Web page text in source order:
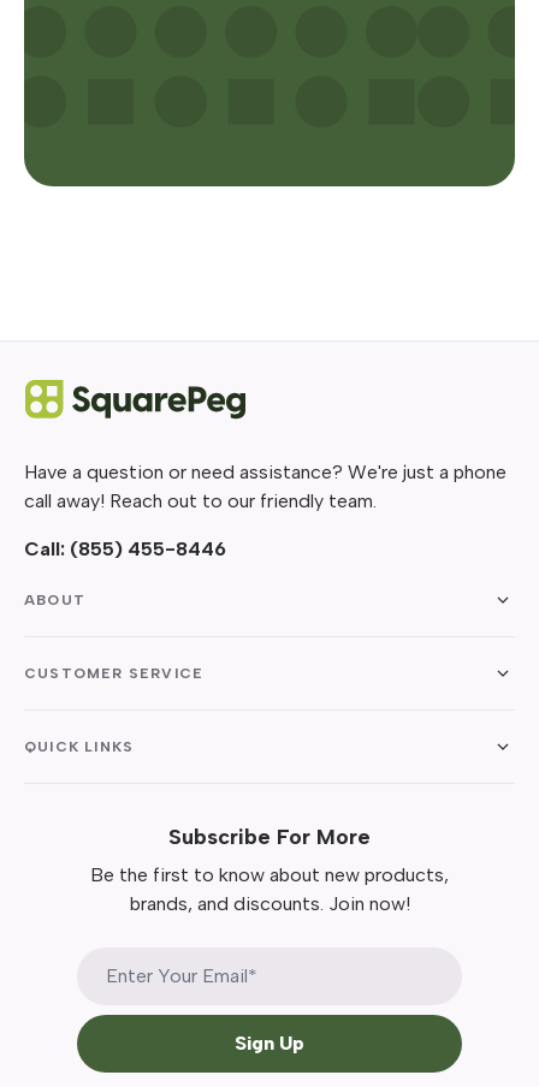
Have a question or need assistance? We're just a phone
call away! Reach out to our friendly team.
Call: (855) 455-8446
ABOUT
CUSTOMER SERVICE
QUICK LINKS
Subscribe For More
Be the first to know about new products,
brands, and discounts. Join now!
Sign Up